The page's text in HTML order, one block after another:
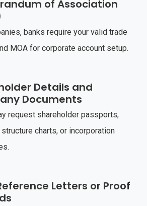
of Association
banks require your valid trade
MOA for corporate account setup.
Details and
Documents
request shareholder passports,
charts, or incorporation
Letters or Proof